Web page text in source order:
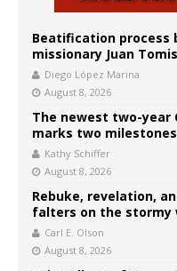
Beatification process
missionary Juan Tomis
Diego López Marina
August 8, 2026
The newest two-year
marks two milestones
Kathy Schiffer
August 8, 2026
Rebuke, revelation,
falters on the stormy
Carl E. Olson
August 8, 2026